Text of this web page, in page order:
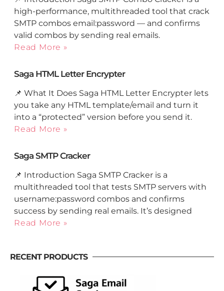
high-performance, multithreaded tool that crack
SMTP combos email:password — and confirms
valid combos by sending real emails.
Read More »
Saga HTML Letter Encrypter
📌 What It Does Saga HTML Letter Encrypter lets
you take any HTML template/email and turn it
into a “protected” version before you send it.
Read More »
Saga SMTP Cracker
📌 Introduction Saga SMTP Cracker is a
multithreaded tool that tests SMTP servers with
username:password combos and confirms
success by sending real emails. It’s designed
Read More »
RECENT PRODUCTS